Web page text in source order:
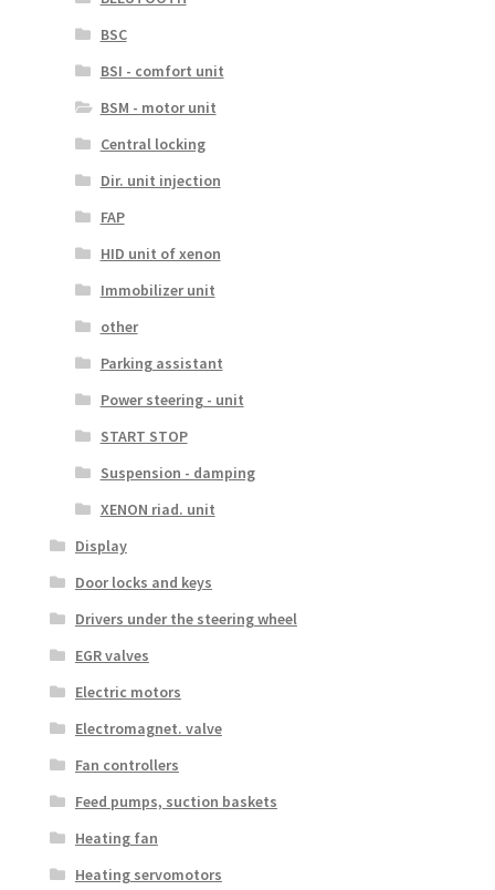
BSC
BSI - comfort unit
BSM - motor unit
Central locking
Dir. unit injection
FAP
HID unit of xenon
Immobilizer unit
other
Parking assistant
Power steering - unit
START STOP
Suspension - damping
XENON riad. unit
Display
Door locks and keys
Drivers under the steering wheel
EGR valves
Electric motors
Electromagnet. valve
Fan controllers
Feed pumps, suction baskets
Heating fan
Heating servomotors